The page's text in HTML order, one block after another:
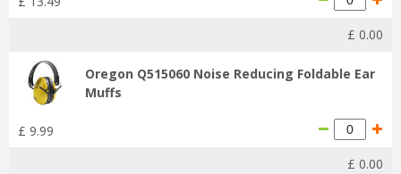
£ 0.00
Oregon Q515060 Noise Reducing Foldable Ear
Muffs
£ 9.99
£ 0.00